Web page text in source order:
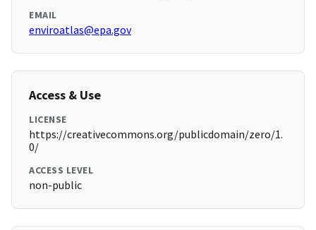
EMAIL
enviroatlas@epa.gov
Access & Use
LICENSE
https://creativecommons.org/publicdomain/zero/1.
0/
ACCESS LEVEL
non-public